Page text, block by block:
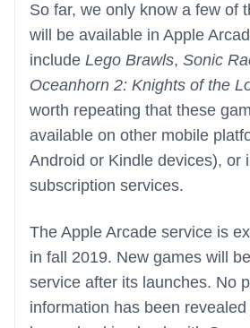
So far, we only know a few of
will be available in Apple
include Lego Brawls, Sonic
Oceanhorn 2: Knights of the
worth repeating that these
available on other mobile
Android or Kindle devices), or
subscription services.
The Apple Arcade service is
in fall 2019. New games will
service after its launches. No
information has been